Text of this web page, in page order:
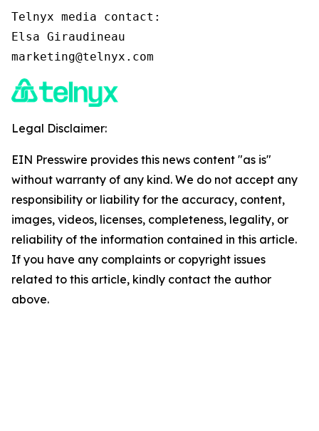
Telnyx media contact:
Elsa Giraudineau
Legal Disclaimer:
EIN Presswire provides this news content "as is"
without warranty of any kind. We do not accept any
responsibility or liability for the accuracy, content,
images, videos, licenses, completeness, legality, or
reliability of the information contained in this article.
If you have any complaints or copyright issues
related to this article, kindly contact the author
above.